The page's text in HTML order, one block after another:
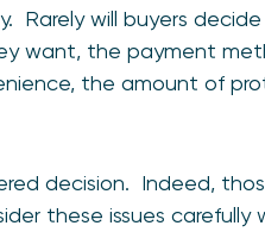
Rarely will buyers
want, the payment
the amount of
decision. Indeed,
these issues carefully